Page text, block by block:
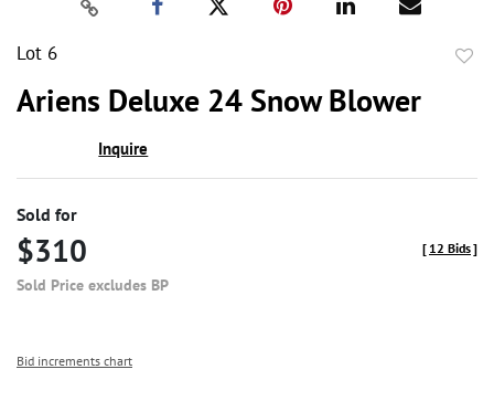
Lot 6
Ariens Deluxe 24 Snow Blower
Inquire
Sold for
$310
Sold Price excludes BP
[ 12 Bids]
Bid increments chart